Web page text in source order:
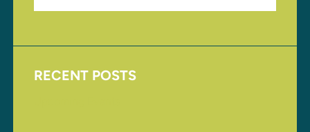
RECENT POSTS